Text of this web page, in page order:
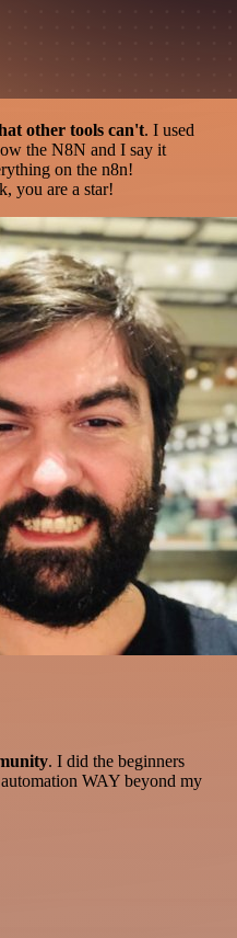
other tools can't. I used
the N8N and I say it
on the n8n!
you are a star!
. I did the beginners
WAY beyond my